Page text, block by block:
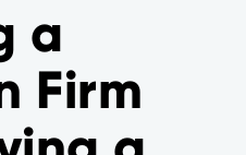
a
Firm